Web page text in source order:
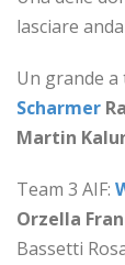
lasciare
Un grande
Scharmer
Martin
Team 3 AIF:
Orzella
Bassetti